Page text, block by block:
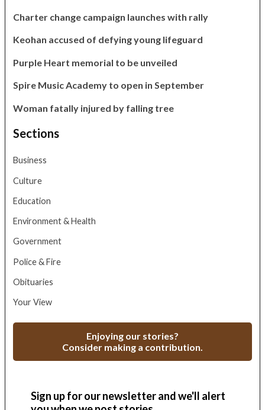
Charter change campaign launches with rally
Keohan accused of defying young lifeguard
Purple Heart memorial to be unveiled
Spire Music Academy to open in September
Woman fatally injured by falling tree
Sections
Business
Culture
Education
Environment & Health
Government
Police & Fire
Obituaries
Your View
Enjoying our stories?
Consider making a contribution.
Sign up for our newsletter and we'll alert